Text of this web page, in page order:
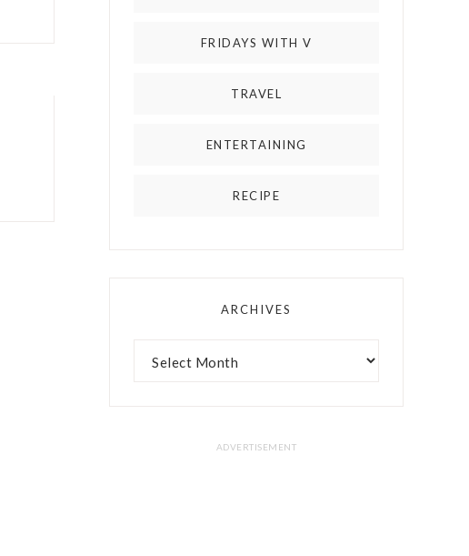
FRIDAYS WITH V
TRAVEL
ENTERTAINING
RECIPE
ARCHIVES